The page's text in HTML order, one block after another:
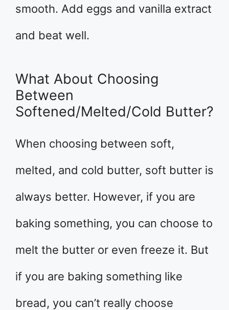
smooth. Add eggs and vanilla extract
and beat well.
What About Choosing
Between
Softened/Melted/Cold Butter?
When choosing between soft,
melted, and cold butter, soft butter is
always better. However, if you are
baking something, you can choose to
melt the butter or even freeze it. But
if you are baking something like
bread, you can’t really choose